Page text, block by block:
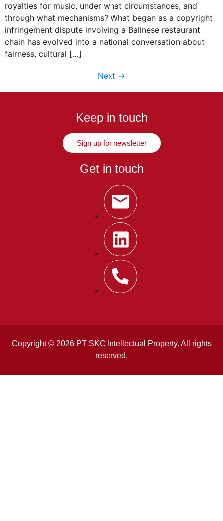
royalties for music, under what circumstances, and
through what mechanisms? What began as a copyright
infringement dispute involving a Balinese restaurant
chain has evolved into a national conversation about
fairness, cultural […]
Next →
Keep in touch
Sign up for newsletter
Get in touch
Copyright © 2026 PT SKC Intellectual Property. All rights
reserved.